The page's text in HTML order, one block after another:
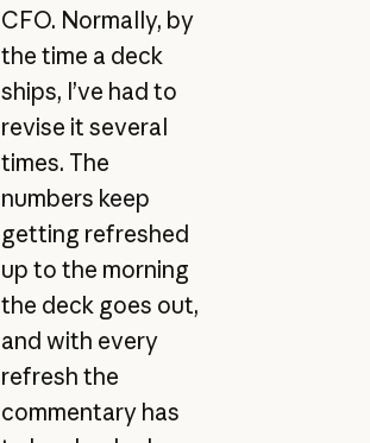
CFO. Normally, by
the time a deck
ships, I’ve had to
revise it several
times. The
numbers keep
getting refreshed
up to the morning
the deck goes out,
and with every
refresh the
commentary has